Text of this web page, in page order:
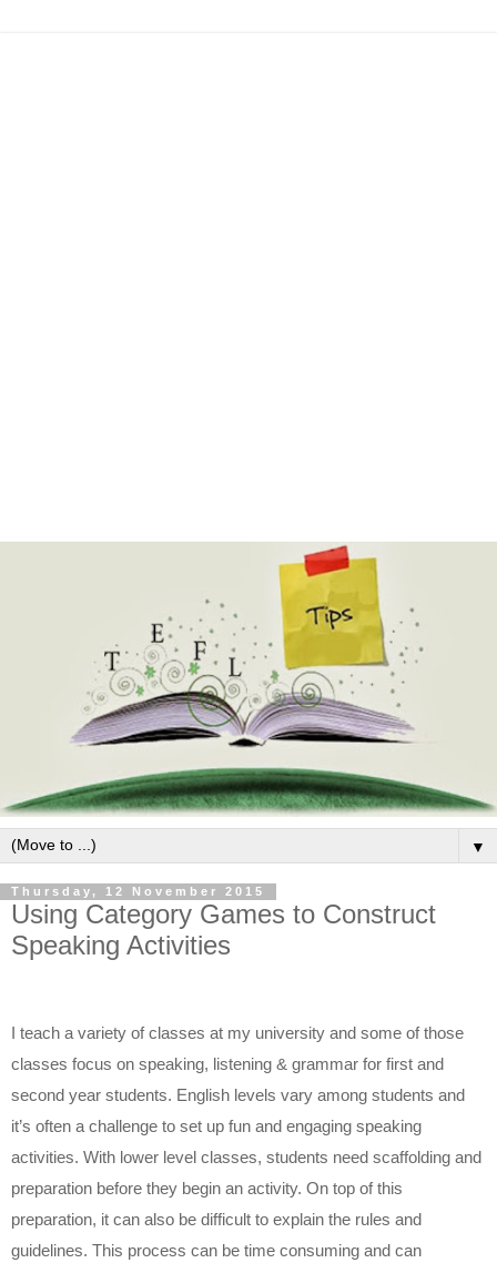
▼
Thursday, 12 November 2015
Using Category Games to Construct
Speaking Activities
I teach a variety of classes at my university and some of those
classes focus on speaking, listening & grammar for first and
second year students. English levels vary among students and
it’s often a challenge to set up fun and engaging speaking
activities. With lower level classes, students need scaffolding and
preparation before they begin an activity. On top of this
preparation, it can also be difficult to explain the rules and
guidelines. This process can be time consuming and can